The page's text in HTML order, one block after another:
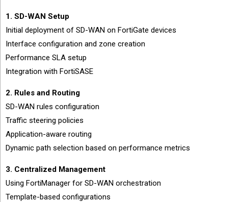
1. SD-WAN Setup
Initial deployment of SD-WAN on FortiGate devices
Interface configuration and zone creation
Performance SLA setup
Integration with FortiSASE
2. Rules and Routing
SD-WAN rules configuration
Traffic steering policies
Application-aware routing
Dynamic path selection based on performance metrics
3. Centralized Management
Using FortiManager for SD-WAN orchestration
Template-based configurations